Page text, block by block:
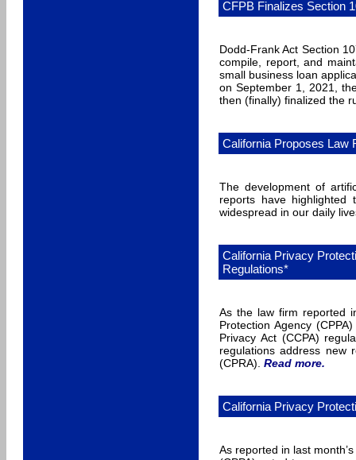
CFPB Finalizes Section
Dodd-Frank Act Section
compile, report, and
small business loan
on September 1, 2021,
then (finally) finalized the
California Proposes Law
The development of
reports have
widespread in our daily
California Privacy
Regulations*
As the law firm reported
Protection Agency
Privacy Act (CCPA)
regulations address new
(CPRA). Read more.
California Privacy
As reported in last